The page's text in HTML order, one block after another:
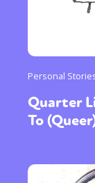
Personal
Quarter
To